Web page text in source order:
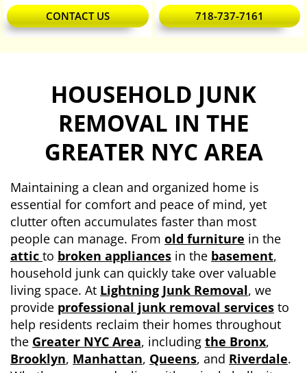
CONTACT US 718-737-7161
HOUSEHOLD JUNK
REMOVAL IN THE
GREATER NYC AREA
Maintaining a clean and organized home is
essential for comfort and peace of mind, yet
clutter often accumulates faster than most
people can manage. From old furniture in the
attic to broken appliances in the basement,
household junk can quickly take over valuable
living space. At Lightning Junk Removal, we
provide professional junk removal services to
help residents reclaim their homes throughout
the Greater NYC Area, including the Bronx,
Brooklyn, Manhattan, Queens, and Riverdale.